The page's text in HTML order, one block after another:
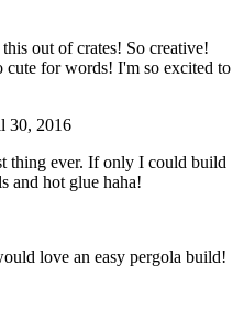
out of crates! So creative!
cute for words! I'm so excited to
30, 2016
thing ever. If only I could build
and hot glue haha!
love an easy pergola build!